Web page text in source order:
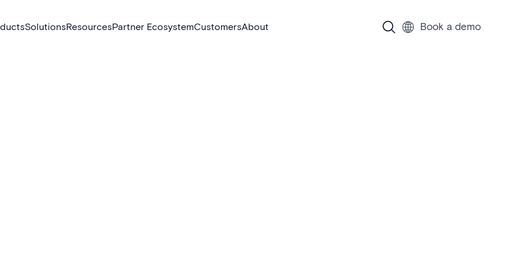
SolutionsResourcesPartner EcosystemCustomersAbout Book a demo